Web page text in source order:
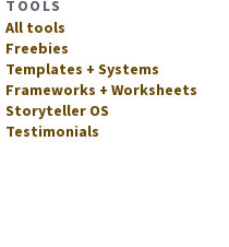
TOOLS
All tools
Freebies
Templates + Systems
Frameworks + Worksheets
Storyteller OS
Testimonials